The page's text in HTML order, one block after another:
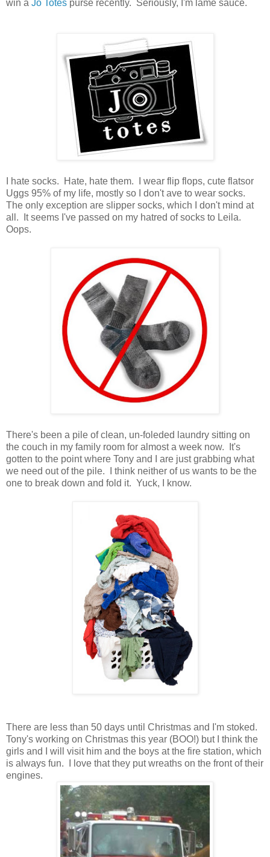
win a Jo Totes purse recently. Seriously, I'm lame sauce.
I hate socks. Hate, hate them. I wear flip flops, cute flatsor
Uggs 95% of my life, mostly so I don't ave to wear socks.
The only exception are slipper socks, which I don't mind at
all. It seems I've passed on my hatred of socks to Leila.
Oops.
There's been a pile of clean, un-foleded laundry sitting on
the couch in my family room for almost a week now. It's
gotten to the point where Tony and I are just grabbing what
we need out of the pile. I think neither of us wants to be the
one to break down and fold it. Yuck, I know.
There are less than 50 days until Christmas and I'm stoked.
Tony's working on Christmas this year (BOO!) but I think the
girls and I will visit him and the boys at the fire station, which
is always fun. I love that they put wreaths on the front of their
engines.